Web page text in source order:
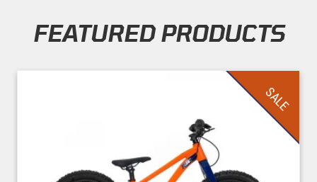
FEATURED PRODUCTS
SALE